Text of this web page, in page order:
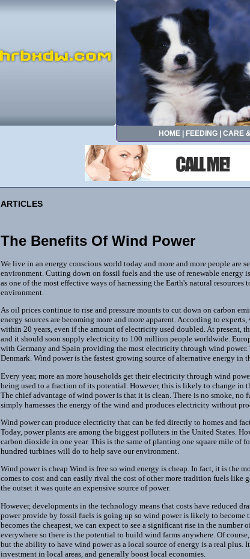
HOME| FEEDING| CARE
ARTICLES
The Benefits Of Wind Power
We live in an energy conscious world today and more and more people are
environment. Cutting down on fossil fuels and the use of renewable energy
as one of the most effective ways of harnessing the Earth's natural
environment.
As oil prices continue to rise and pressure mounts to cut down on carbon
energy sources are becoming more and more apparent. According to
within 20 years, even if the amount of electricity used doubled. At present,
and it should soon supply electricity to 100 million people worldwide.
with Germany and Spain providing the most electricity through wind
Denmark. Wind power is the fastest growing source of alternative energy in
Every year, more an more households get their electricity through wind
being used to a fraction of its potential. However, this is likely to change in
The chief advantage of wind power is that it is clean. There is no smoke, no
simply harnesses the energy of the wind and produces electricity without
Wind power can produce electricity that can be fed directly to homes and
Today, power plants are among the biggest polluters in the United States.
carbon dioxide in one year. This is the same of planting one square mile of
hundred turbines will do to help save our environment.
Wind power is cheap Wind is free so wind energy is cheap. In fact, it is the
comes to cost and can easily rival the cost of other more tradition fuels like
the outset it was quite an expensive source of power.
However, developments in the technology means that costs have reduced
power provide by fossil fuels is going up so wind power is likely to become
becomes the cheapest, we can expect to see a significant rise in the
everywhere so there is the potential to build wind farms anywhere. Of
but the ability to have wind power as a local source of energy is a real plus.
investment in local areas, and generally boost local economies.